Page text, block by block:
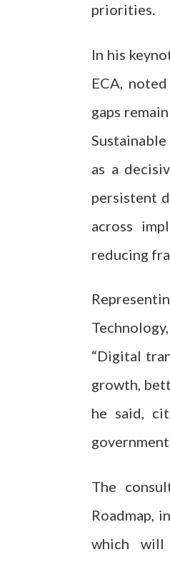
priorities.
In his
ECA,
gaps
as a
persistent
across
reducing
“Digital
growth,
he said,
The
Roadmap,
which will